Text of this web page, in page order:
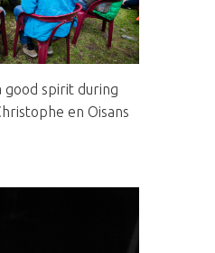
good spirit during
en Oisans